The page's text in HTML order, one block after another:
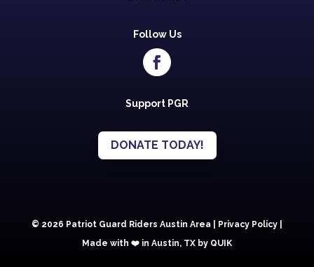
Follow Us
Support PGR
DONATE TODAY!
© 2026 Patriot Guard Riders Austin Area | Privacy Policy|
Made with ❤️️ in Austin, TX by QUIK